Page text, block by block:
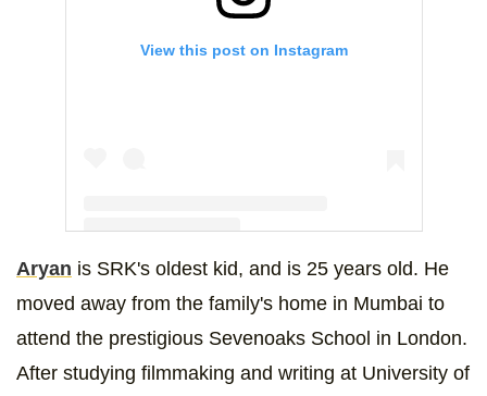
View this post on Instagram
A post shared by Aryan Khan (@___aryan___)
Aryan is SRK's oldest kid, and is 25 years old. He
moved away from the family's home in Mumbai to
attend the prestigious Sevenoaks School in London.
After studying filmmaking and writing at University of